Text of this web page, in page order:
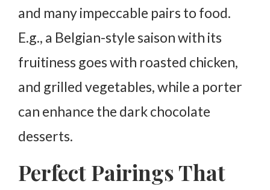
and many impeccable pairs to food.
E.g., a Belgian-style saison with its
fruitiness goes with roasted chicken,
and grilled vegetables, while a porter
can enhance the dark chocolate
desserts.
Perfect Pairings That